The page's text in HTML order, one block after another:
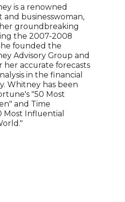
is a renowned
and businesswoman,
groundbreaking
the 2007-2008
founded the
Advisory Group and
her accurate forecasts
in the financial
Whitney has been
"50 Most
and Time
Most Influential